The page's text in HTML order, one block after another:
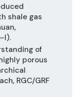
shale gas
I).
of
porous
RGC/GRF